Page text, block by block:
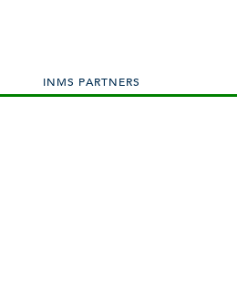
INMS PARTNERS